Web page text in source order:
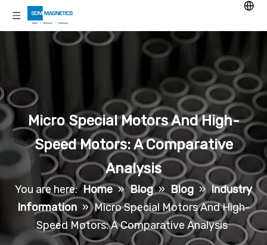
Micro Special Motors And High-
Speed Motors: A Comparative
Analysis
You are here: Home » Blog » Blog » Industry
Information » Micro Special Motors And High-
Speed Motors: A Comparative Analysis